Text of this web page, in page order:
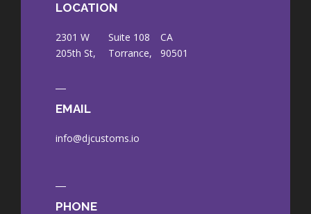
LOCATION
2301 W
205th St,
Suite 108
Torrance,
CA
90501
EMAIL
info@djcustoms.io
PHONE